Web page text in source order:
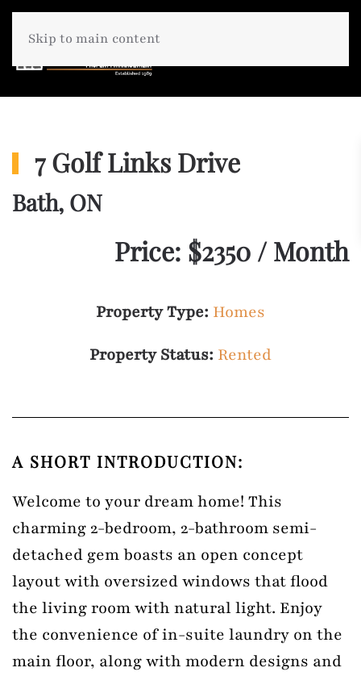
Skip to main content
7 Golf Links Drive
Bath, ON
Price: $2350 / Month
Property Type: Homes
Property Status: Rented
A SHORT INTRODUCTION:
Welcome to your dream home! This
charming 2-bedroom, 2-bathroom semi-
detached gem boasts an open concept
layout with oversized windows that flood
the living room with natural light. Enjoy
the convenience of in-suite laundry on the
main floor, along with modern designs and